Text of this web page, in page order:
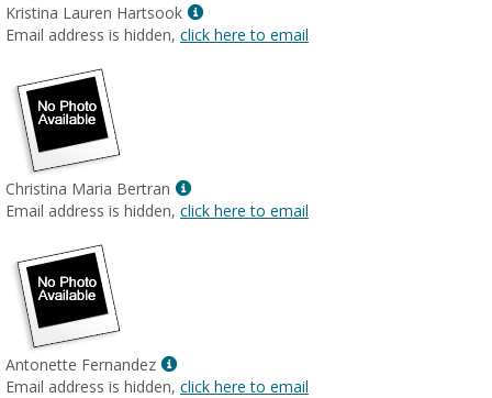
Kristina Lauren Hartsook
Show
MyInfo
Email address is hidden, click here to email
Christina Maria Bertran
Show
MyInfo
Email address is hidden, click here to email
Antonette Fernandez
Show
MyInfo
Email address is hidden, click here to email